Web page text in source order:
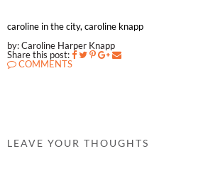
caroline in the city, caroline knapp
by: Caroline Harper Knapp
Share this post:
COMMENTS
LEAVE YOUR THOUGHTS